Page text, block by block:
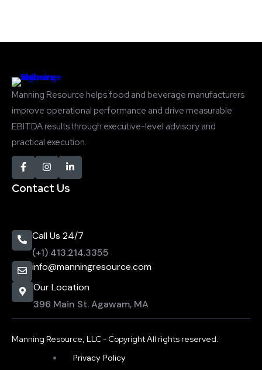
Manning Resource helps food and beverage manufacturers
improve operational performance and drive measurable
EBITDA results through executive-level advisory and
practical execution.
Contact Us
Call Us 24/7
(+1) 413.214.3355
info@manningresource.com
Our Location
396 Main St. Agawam, MA
Manning Resource, LLC - Copyright All rights reserved.
Privacy Policy